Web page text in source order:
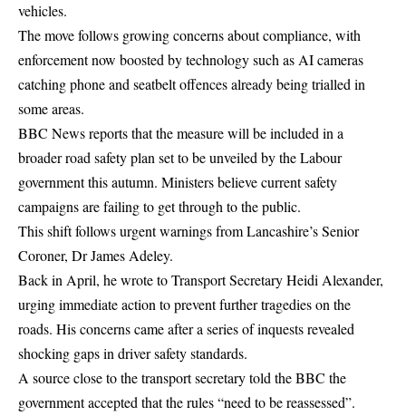
vehicles.
The move follows growing concerns about compliance, with
enforcement now boosted by technology such as AI cameras
catching phone and seatbelt offencesalready being trialled in
some areas.
BBC News reports that the measure will be included in a
broader road safety plan set to be unveiled by the Labour
government this autumn. Ministers believe current safety
campaigns are failing to get through to the public.
This shift follows urgent warnings from Lancashire’s Senior
Coroner, Dr James Adeley.
Back in April, he wrote to Transport Secretary Heidi Alexander,
urging immediate action to prevent further tragedies on the
roads. His concerns came after a series of inquests revealed
shocking gaps in driver safety standards.
A source close to the transport secretary told the BBC the
government accepted that the rules “need to be reassessed”.